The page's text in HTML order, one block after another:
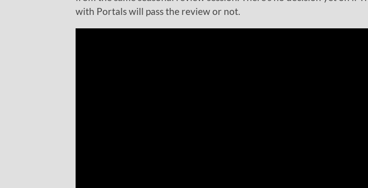
with Portals will pass the review or not.